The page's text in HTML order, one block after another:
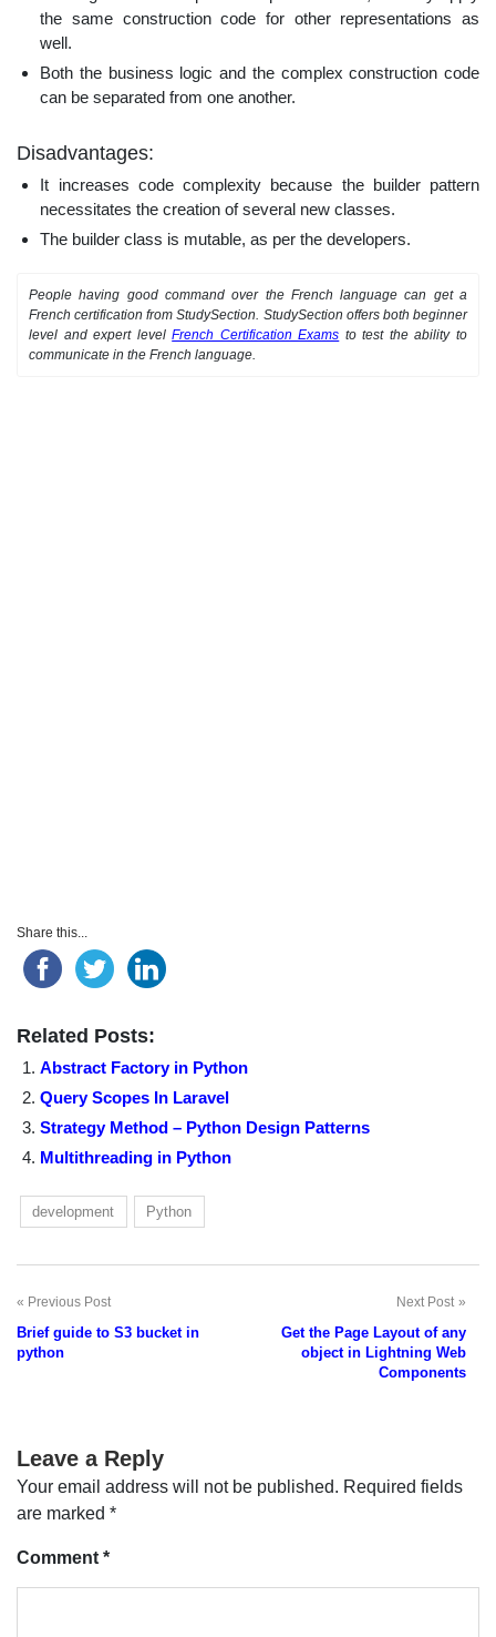
the same construction code for other representations as
well.
Both the business logic and the complex construction code
can be separated from one another.
Disadvantages:
It increases code complexity because the builder pattern
necessitates the creation of several new classes.
The builder class is mutable, as per the developers.
People having good command over the French language can get a
French certification from StudySection. StudySection offers both beginner
level and expert levelFrench Certification Exams to test the ability to
communicate in the French language.
Share this...
Related Posts:
Abstract Factory in Python
Query Scopes In Laravel
Strategy Method – Python Design Patterns
Multithreading in Python
development Python
Post
navigation
Previous Post
Brief guide to S3 bucket in
python
Next Post
Get the Page Layout of any
object in Lightning Web
Components
Leave a Reply
Your email address will not be published. Required fields
are marked *
Comment *